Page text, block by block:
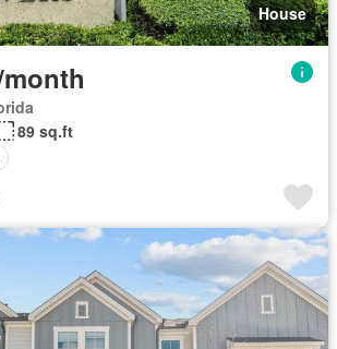
House
month
89 sq.ft